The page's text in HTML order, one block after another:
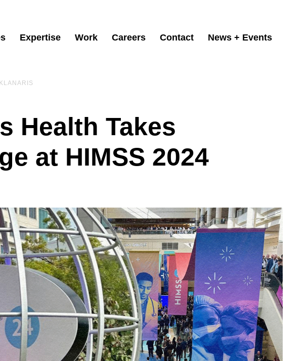
Expertise Work Careers Contact News + Events
Health Takes
at HIMSS 2024